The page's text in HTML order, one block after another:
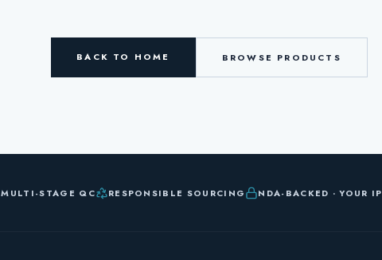
BACK TO HOME BROWSE PRODUCTS
MULTI-STAGE QC RESPONSIBLE SOURCING NDA-BACKED · YOUR IP